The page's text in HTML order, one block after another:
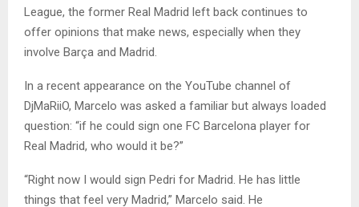
League, the former Real Madrid left back continues to
offer opinions that make news, especially when they
involve Barça and Madrid.
In a recent appearance on the YouTube channel of
DjMaRiiO, Marcelo was asked a familiar but always loaded
question: “if he could sign one FC Barcelona player for
Real Madrid, who would it be?”
“Right now I would sign Pedri for Madrid. He has little
things that feel very Madrid,” Marcelo said. He